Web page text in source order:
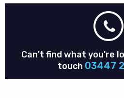
Can't find what you're
touch 03447